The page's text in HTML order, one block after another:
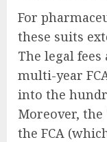
For
these suits
The legal
multi-year
into the
Moreover,
the FCA